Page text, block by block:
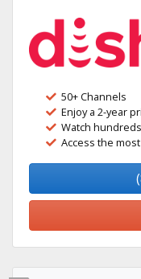
50+ Channels
Enjoy a 2-year
Watch
Access the